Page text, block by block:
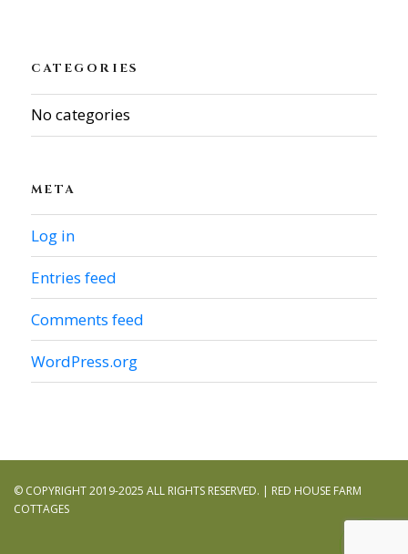
CATEGORIES
No categories
META
Log in
Entries feed
Comments feed
WordPress.org
© COPYRIGHT 2019-2025 ALL RIGHTS RESERVED. | RED HOUSE FARM
COTTAGES